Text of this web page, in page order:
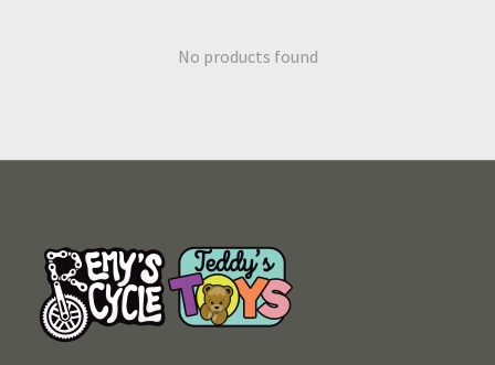
No products found